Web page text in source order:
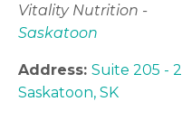
Vitality Nutrition -
Saskatoon
Address: Suite 205 -
Saskatoon, SK